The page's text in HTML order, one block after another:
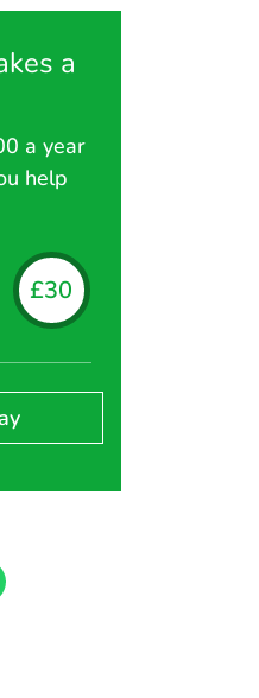
Rangers Marie, Freddie
a
a year
help
£30